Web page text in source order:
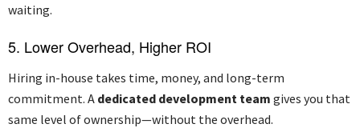
waiting.
5. Lower Overhead, Higher ROI
Hiring in-house takes time, money, and long-term
commitment. A dedicated development team gives you that
same level of ownership—without the overhead.